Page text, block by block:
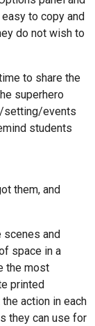
to copy and
do not wish to
to share the
superhero
setting/events
students
them, and
scenes and
space in a
the most
printed
action in each
they can use for